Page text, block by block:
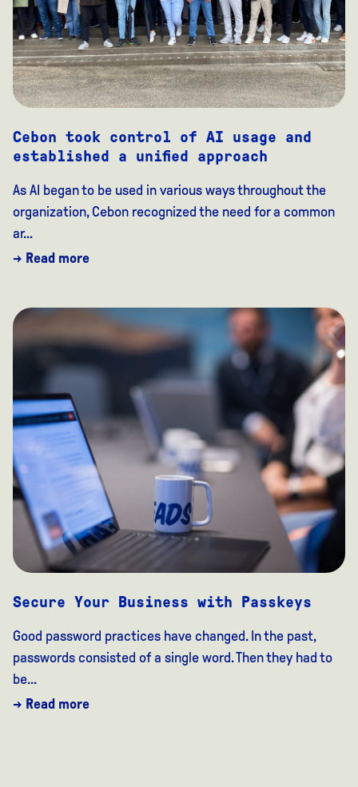
Cebon took control of AI usage and
established a unified approach
As AI began to be used in various ways throughout the
organization, Cebon recognized the need for a common
ar...
→ Read more
Secure Your Business with Passkeys
Good password practices have changed. In the past,
passwords consisted of a single word. Then they had to
be...
→ Read more